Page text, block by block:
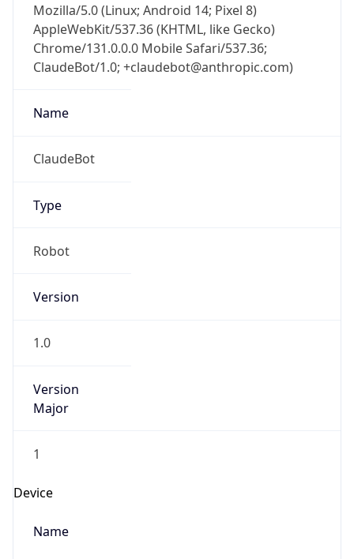
Mozilla/5.0 (Linux; Android 14; Pixel 8)
AppleWebKit/537.36 (KHTML, like Gecko)
Chrome/131.0.0.0 Mobile Safari/537.36;
ClaudeBot/1.0; +claudebot@anthropic.com)
Name
ClaudeBot
Type
Robot
Version
1.0
Version
Major
1
Device
Name